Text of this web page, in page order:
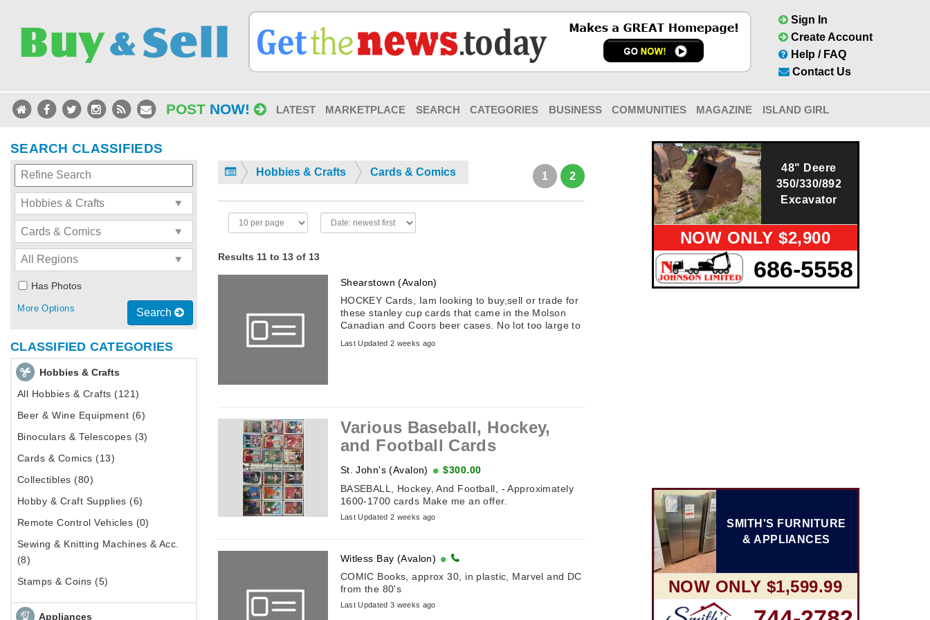
Sign In
Create Account
Help / FAQ
Contact Us
POST NOW! LATEST MARKETPLACE SEARCH CATEGORIES BUSINESS COMMUNITIES MAGAZINE ISLAND GIRL
SEARCH CLASSIFIEDS
Has Photos
Search
More Options
CLASSIFIED CATEGORIES
Hobbies & Crafts
All Hobbies & Crafts (121)
Beer & Wine Equipment (6)
Binoculars & Telescopes (3)
Cards & Comics (13)
Collectibles (80)
Hobby & Craft Supplies (6)
Remote Control Vehicles (0)
Sewing & Knitting Machines & Acc.
(8)
Stamps & Coins (5)
Appliances
Hobbies & Crafts Cards & Comics 1 2
Results 11 to 13 of 13
Shearstown (Avalon)
HOCKEY Cards, Iam looking to buy,sell or trade for
these stanley cup cards that came in the Molson
Canadian and Coors beer cases. No lot too large to
buy.
Last Updated 2 weeks ago
Various Baseball, Hockey,
and Football Cards
St. John's (Avalon)
$300.00
BASEBALL, Hockey, And Football, - Approximately
1600-1700 cards Make me an offer.
Last Updated 2 weeks ago
Witless Bay (Avalon)
COMIC Books, approx 30, in plastic, Marvel and DC
from the 80's
Last Updated 3 weeks ago
48" Deere
350/330/892
Excavator
NOW ONLY $2,900
686-5558
SMITH'S FURNITURE
& APPLIANCES
NOW ONLY $1,599.99